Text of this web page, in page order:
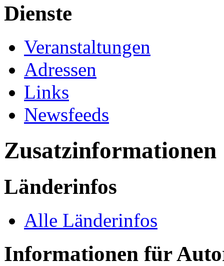
Dienste
Veranstaltungen
Adressen
Links
Newsfeeds
Zusatzinformationen
Länderinfos
Alle Länderinfos
Informationen für